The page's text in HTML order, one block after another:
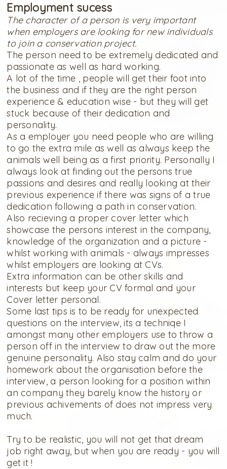
Employment sucess
The character of a person is very important
when employers are looking for new individuals
to join a conservation project.
The person need to be extremely dedicated and
passionate as well as hard working.
A lot of the time , people will get their foot into
the business and if they are the right person
experience & education wise - but they will get
stuck because of their dedication and
personality.
As a employer you need people who are willing
to go the extra mile as well as always keep the
animals well being as a first priority. Personally I
always look at finding out the persons true
passions and desires and really looking at their
previous experience if there was signs of a true
dedication following a path in conservation.
Also recieving a proper cover letter which
showcase the persons interest in the company,
knowledge of the organization and a picture -
whilst working with animals - always impresses
whilst employers are looking at CVs.
Extra information can be other skills and
interests but keep your CV formal and your
Cover letter personal.
Some last tips is to be ready for unexpected
questions on the interview, its a techniqe I
amongst many other employers use to throw a
person off in the interview to draw out the more
genuine personality. Also stay calm and do your
homework about the organisation before the
interview, a person looking for a position within
an company they barely know the history or
previous achivements of does not impress very
much.
Try to be realistic, you will not get that dream
job right away, but when you are ready - you will
get it !